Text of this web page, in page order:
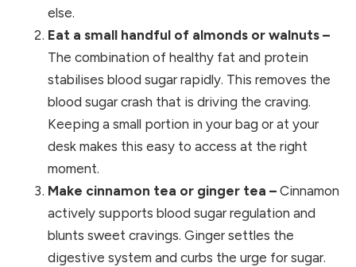
else.
Eat a small handful of almonds or walnuts –
The combination of healthy fat and protein
stabilises blood sugar rapidly. This removes the
blood sugar crash that is driving the craving.
Keeping a small portion in your bag or at your
desk makes this easy to access at the right
moment.
Make cinnamon tea or ginger tea – Cinnamon
actively supports blood sugar regulation and
blunts sweet cravings. Ginger settles the
digestive system and curbs the urge for sugar.